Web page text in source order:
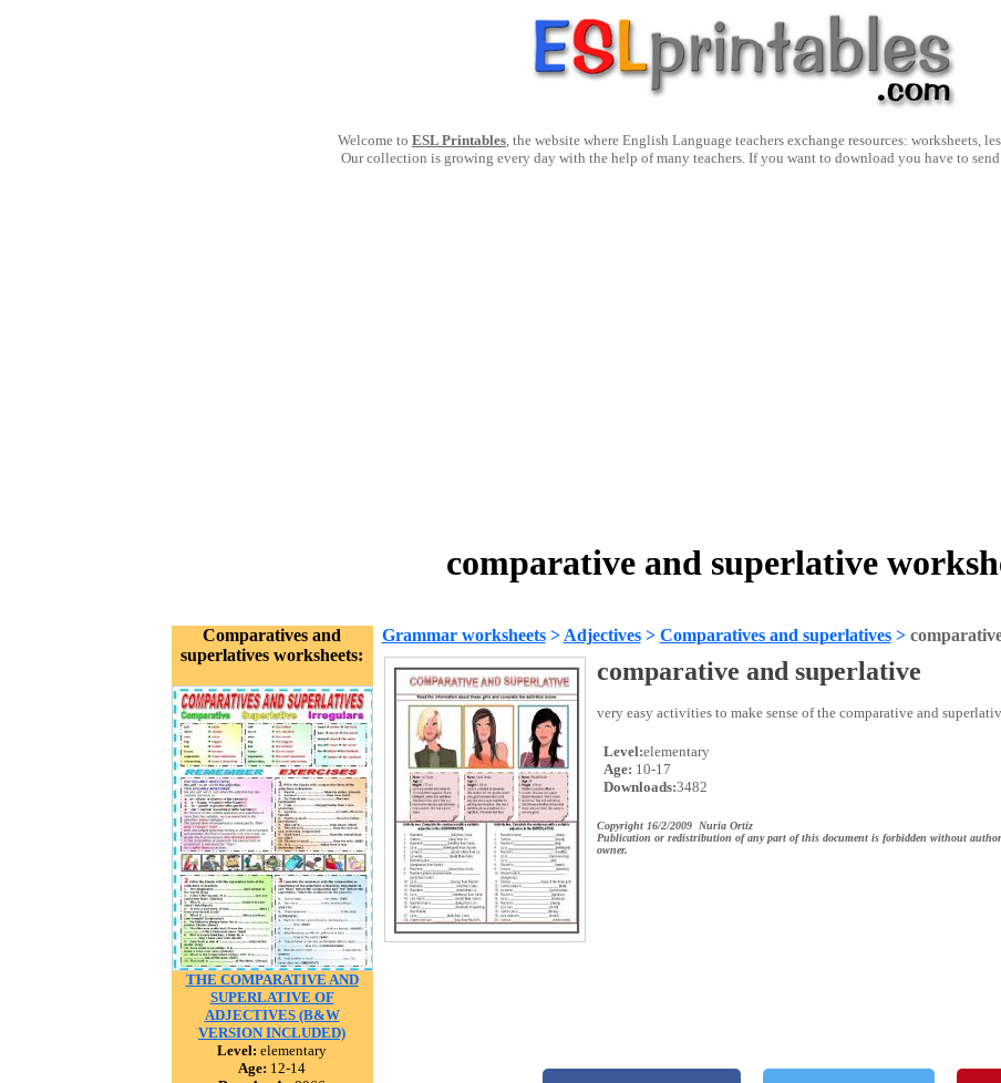
Welcome to ESL Printables, the website where English Language teachers exchange resources: worksheets,
Our collection is growing every day with the help of many teachers. If you want to download you have to
comparative and superlative
Comparatives and
superlatives worksheets:
THE COMPARATIVE AND
SUPERLATIVE OF
ADJECTIVES (B&W
VERSION INCLUDED)
Level: elementary
Age: 12-14
Grammar worksheets> Adjectives> Comparatives and superlatives>
comparative and superlative
very easy activities to make sense of the comparative and
Level:elementary
Age: 10-17
Downloads:3482
Copyright 16/2/2009 Nuria Ortiz
Publication or redistribution of any part of this document is forbidden without
owner.